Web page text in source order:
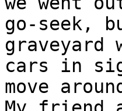
go-seek,
graveyard
cars in
move